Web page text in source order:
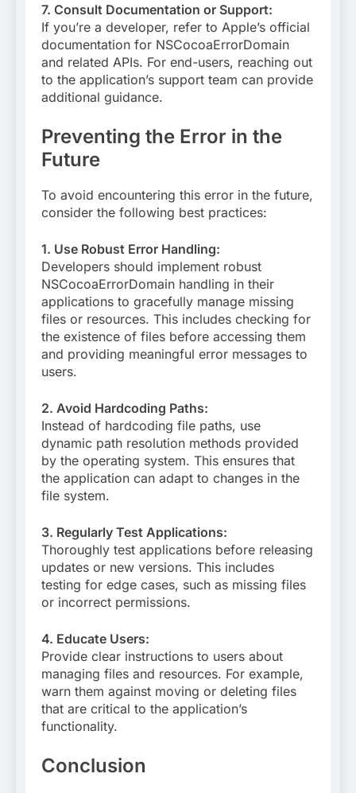
7. Consult Documentation or Support:
If you’re a developer, refer to Apple’s official
documentation for NSCocoaErrorDomain
and related APIs. For end-users, reaching out
to the application’s support team can provide
additional guidance.
Preventing the Error in the
Future
To avoid encountering this error in the future,
consider the following best practices:
1. Use Robust Error Handling:
Developers should implement robust
NSCocoaErrorDomain handling in their
applications to gracefully manage missing
files or resources. This includes checking for
the existence of files before accessing them
and providing meaningful error messages to
users.
2. Avoid Hardcoding Paths:
Instead of hardcoding file paths, use
dynamic path resolution methods provided
by the operating system. This ensures that
the application can adapt to changes in the
file system.
3. Regularly Test Applications:
Thoroughly test applications before releasing
updates or new versions. This includes
testing for edge cases, such as missing files
or incorrect permissions.
4. Educate Users:
Provide clear instructions to users about
managing files and resources. For example,
warn them against moving or deleting files
that are critical to the application’s
functionality.
Conclusion